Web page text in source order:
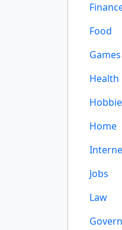
Food
Games
Health
Home
Jobs
Law